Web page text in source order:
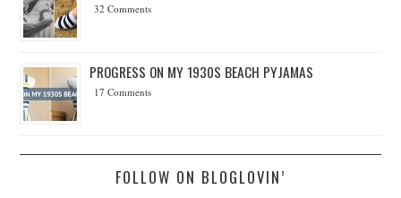
32 Comments
PROGRESS ON MY 1930S BEACH PYJAMAS
17 Comments
FOLLOW ON BLOGLOVIN’